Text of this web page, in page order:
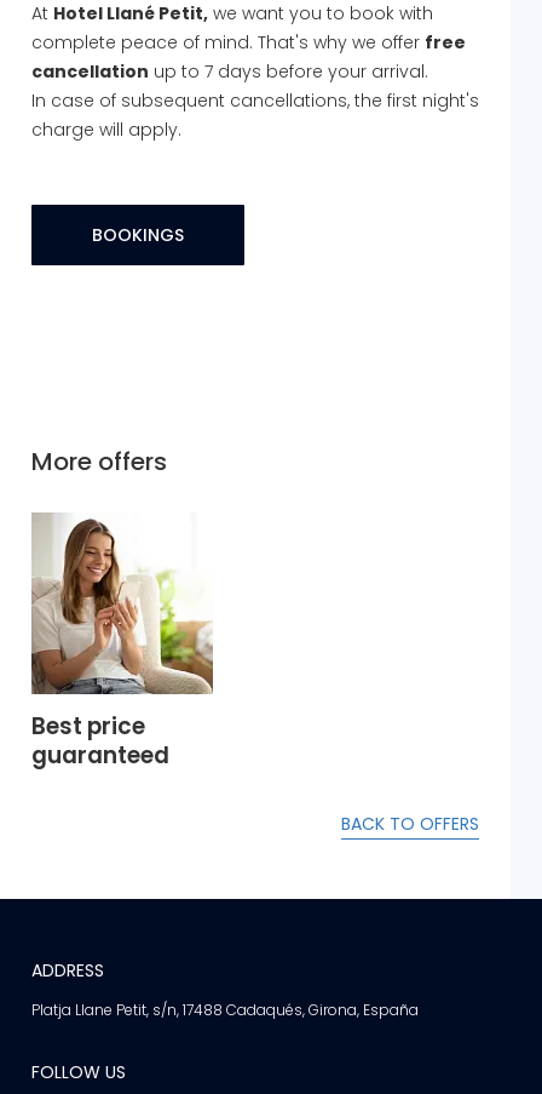
At Hotel Llané Petit, we want you to book with
complete peace of mind. That's why we offer free
cancellation up to 7 days before your arrival.
In case of subsequent cancellations, the first night's
charge will apply.
BOOKINGS
More offers
Best price
guaranteed
BACK TO OFFERS
ADDRESS
Platja Llane Petit, s/n, 17488 Cadaqués, Girona, España
FOLLOW US